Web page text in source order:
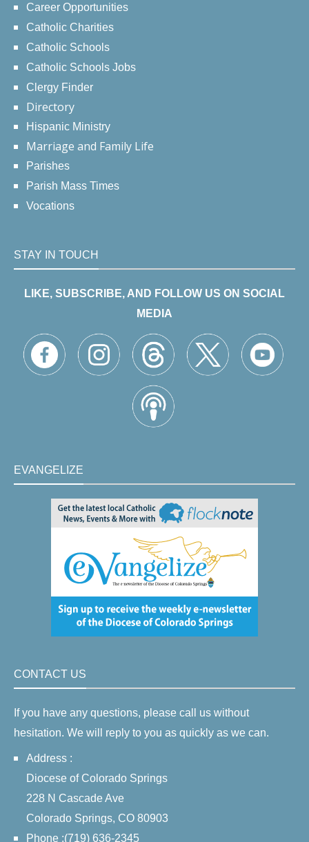
Career Opportunities
Catholic Charities
Catholic Schools
Catholic Schools Jobs
Clergy Finder
Directory
Hispanic Ministry
Marriage and Family Life
Parishes
Parish Mass Times
Vocations
STAY IN TOUCH
LIKE, SUBSCRIBE, AND FOLLOW US ON SOCIAL
MEDIA
EVANGELIZE
CONTACT US
If you have any questions, please call us without
hesitation. We will reply to you as quickly as we can.
Address :
Diocese of Colorado Springs
228 N Cascade Ave
Colorado Springs, CO 80903
Phone :(719) 636-2345